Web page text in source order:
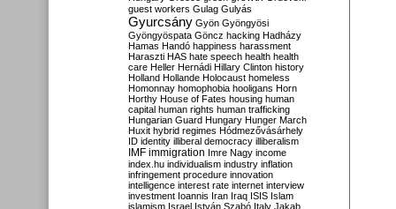
guest workers Gulag Gulyás
Gyurcsány Gyön Gyöngyösi
Gyöngyöspata Göncz hacking Hadházy
Hamas Handó happiness harassment
Haraszti HAS hate speech health health
care Heller Hernádi Hillary Clinton history
Holland Hollande Holocaust homeless
Homonnay homophobia hooligans Horn
Horthy House of Fates housing human
capital human rights human trafficking
Hungarian Guard Hungary Hunger March
Huxit hybrid regimes Hódmezővásárhely
ID identity illiberal democracy illiberalism
IMF immigration Imre Nagy income
index.hu individualism industry inflation
infringement procedure innovation
intelligence interest rate internet interview
investment Ioannis Iran Iraq ISIS Islam
islamism Israel István Szabó Italy Jakab